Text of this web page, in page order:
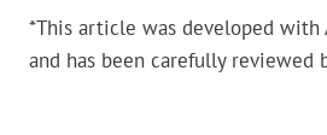
*This article was developed with
and has been carefully reviewed